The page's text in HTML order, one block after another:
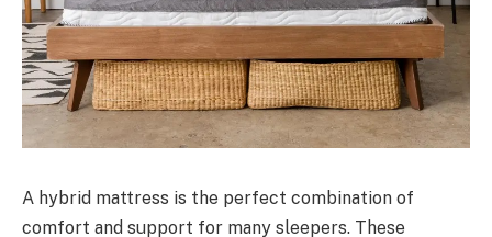
A hybrid mattress is the perfect combination of
comfort and support for many sleepers. These